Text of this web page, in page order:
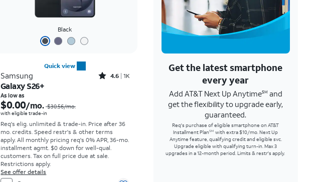
Black
Quick view
Samsung Rated4.6out of 5 stars with1457reviews
4.6 1K
Galaxy S26+
As low as
$0.00/mo. $30.56/mo.
with eligible trade-in
Req's elig. unlimited & trade-in. Price after 36
mo. credits. Speed restr's & other terms
apply.All monthly pricing req's 0% APR, 36-mo.
installment agmt. $0 down for well-qual.
customers. Tax on full price due at sale.
Restrictions apply.
See offer details
Get the latest smartphone
every year
Add AT&T Next Up AnytimeSM and
get the flexibility to upgrade early,
guaranteed.
Req's purchase of eligible smartphone on AT&T
Installment PlanSMwith extra $10/mo. Next Up
Anytime feature, qualifying credit and eligible svc.
Upgrade eligible with qualifying turn-in. Max 3
upgrades in a 12-month period. Limits & restr's apply.